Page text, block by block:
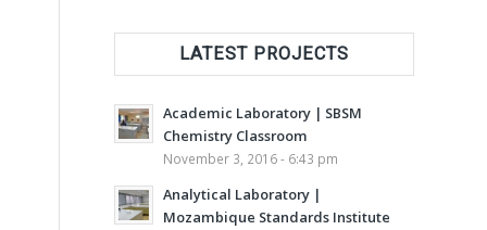
LATEST PROJECTS
Academic Laboratory | SBSM
Chemistry Classroom
November 3, 2016 - 6:43 pm
Analytical Laboratory |
Mozambique Standards Institute